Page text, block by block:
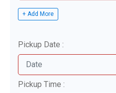
+ Add More
Pickup Date :
Pickup Time :